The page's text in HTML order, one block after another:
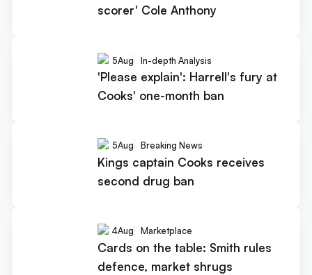
scorer' Cole Anthony
5Aug In-depth Analysis
'Please explain': Harrell's fury at
Cooks' one-month ban
5Aug Breaking News
Kings captain Cooks receives
second drug ban
4Aug Marketplace
Cards on the table: Smith rules
defence, market shrugs